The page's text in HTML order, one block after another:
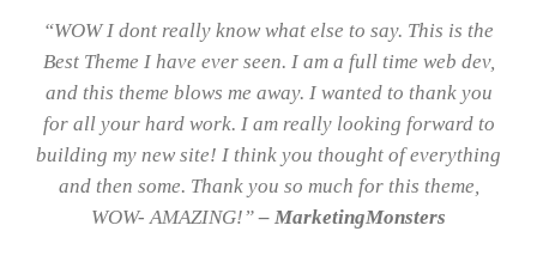
“WOW I dont really know what else to say. This is the
Best Theme I have ever seen. I am a full time web dev,
and this theme blows me away. I wanted to thank you
for all your hard work. I am really looking forward to
building my new site! I think you thought of everything
and then some. Thank you so much for this theme,
WOW- AMAZING!”– MarketingMonsters